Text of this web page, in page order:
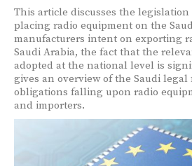
This article discusses the
placing radio equipment on the
manufacturers intent on exporting
Saudi Arabia, the fact that the
adopted at the national level is
gives an overview of the Saudi
obligations falling upon radio
and importers.